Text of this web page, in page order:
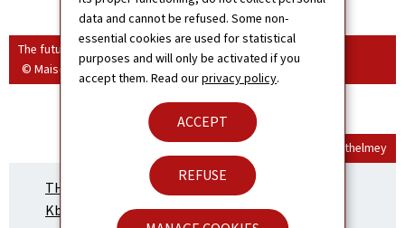
data and cannot be refused. Some non-
essential cookies are used for statistical
purposes and will only be activated if you
accept them. Read ourprivacy policy.
ACCEPT
REFUSE
The future grand ducal couple
© Maison du Grand-Duc / Christian Aschman
© Maison du Grand-Duc / Kary Barthelmey
THE FUTURE GRAND DUKE GUILLAUME (Pdf, 329
Kb)